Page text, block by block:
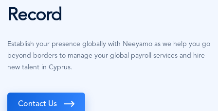
Record
Establish your presence globally with Neeyamo as we help you go
beyond borders to manage your global payroll services and hire
new talent in Cyprus.
Contact Us